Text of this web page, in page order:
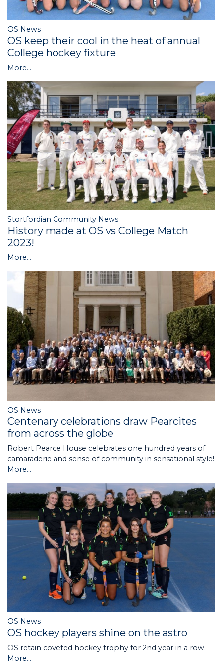
OS News
OS keep their cool in the heat of annual
College hockey fixture
More...
Stortfordian Community News
History made at OS vs College Match
2023!
More...
OS News
Centenary celebrations draw Pearcites
from across the globe
Robert Pearce House celebrates one hundred years of
camaraderie and sense of community in sensational style!
More...
OS News
OS hockey players shine on the astro
OS retain coveted hockey trophy for 2nd year in a row.
More...